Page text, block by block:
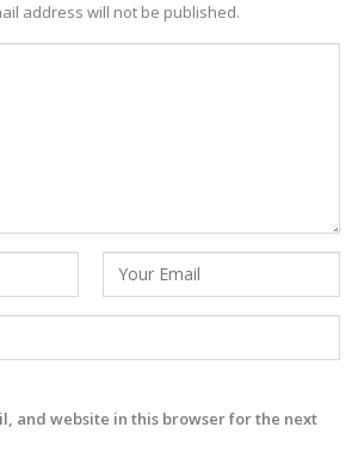
address will not be published.
and website in this browser for the next